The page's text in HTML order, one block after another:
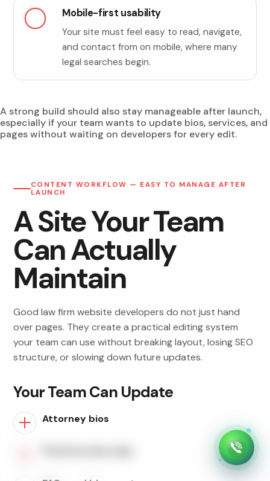
Mobile-first usability
Your site must feel easy to read, navigate,
and contact from on mobile, where many
legal searches begin.
A strong build should also stay manageable after launch,
especially if your team wants to update bios, services, and
pages without waiting on developers for every edit.
CONTENT WORKFLOW — EASY TO MANAGE AFTER
LAUNCH
A Site Your Team
Can Actually
Maintain
Good law firm website developers do not just hand
over pages. They create a practical editing system
your team can use without breaking layout, losing SEO
structure, or slowing down future updates.
Your Team Can Update
Attorney bios